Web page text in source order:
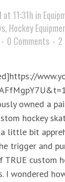
at 11:31h in
, Hockey
0 Comments 2
owned a
hockey
little bit
trigger and
TRUE custom
I wondered